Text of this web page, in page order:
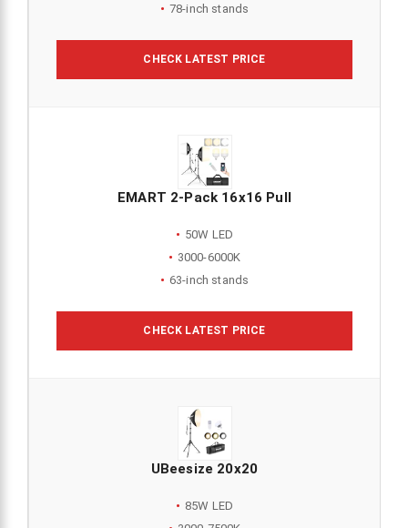
78-inch stands
CHECK LATEST PRICE
EMART 2-Pack 16x16 Pull
50W LED
3000-6000K
63-inch stands
CHECK LATEST PRICE
UBeesize 20x20
85W LED